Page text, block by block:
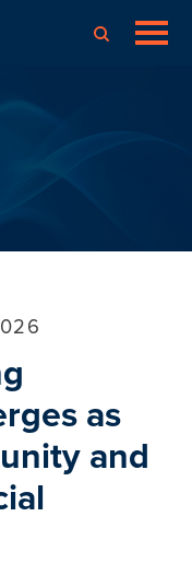
as
and